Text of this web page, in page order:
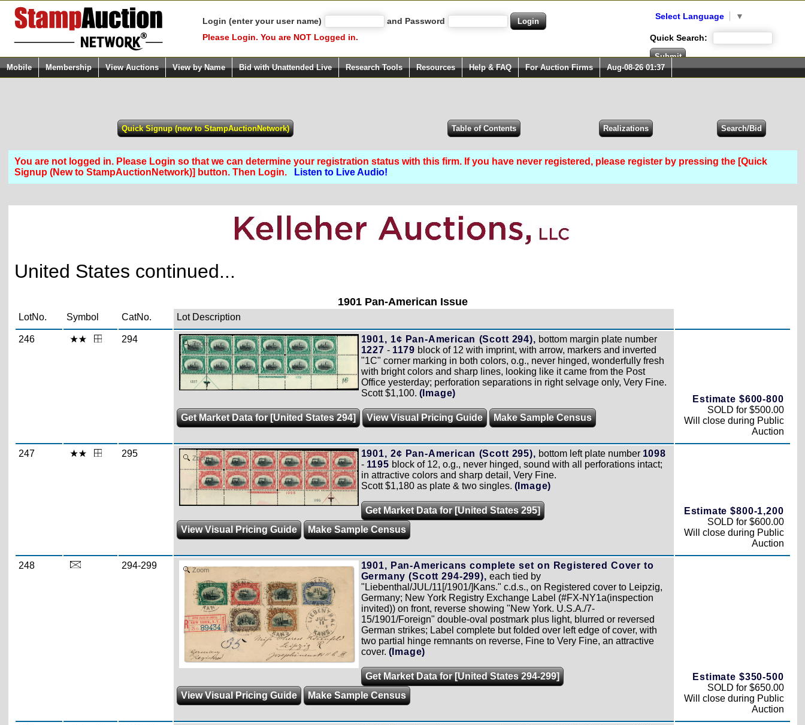
Login (enter your user name)
and Password
Please Login. You are NOT Logged in.
Select Language ▼
Quick Search:
Mobile Membership View Auctions View by Name Bid with Unattended Live Research Tools Resources Help & FAQ For Auction Firms Aug-08-26 01:37
You are not logged in. Please Login so that we can determine your registration status with this firm. If you have never registered, please register by pressing the [Quick
Signup (New to StampAuctionNetwork)] button. Then Login.
Listen to Live Audio!
United States continued...
1901 Pan-American Issue
LotNo. Symbol CatNo. Lot Description
246 294 Zoom 1901, 1¢ Pan-American (Scott 294), bottom margin plate number
1227 - 1179 block of 12 with imprint, with arrow, markers and inverted
"1C" corner marking in both colors, o.g., never hinged, wonderfully fresh
with bright colors and sharp lines, looking like it came from the Post
Office yesterday; perforation separations in right selvage only, Very Fine.
Scott $1,100. (Image)
Get Market Data for [United States 294] View Visual Pricing Guide Make Sample Census
Estimate $600-800
SOLD for $500.00
Will close during Public
Auction
247 295 Zoom 1901, 2¢ Pan-American (Scott 295), bottom left plate number 1098
- 1195 block of 12, o.g., never hinged, sound with all perforations intact;
in attractive colors and sharp detail, Very Fine.
Scott $1,180 as plate & two singles. (Image)
Get Market Data for [United States 295]
View Visual Pricing Guide
Make Sample Census
Estimate $800-1,200
SOLD for $600.00
Will close during Public
Auction
248 294-299 Zoom
1901, Pan-Americans complete set on Registered Cover to
Germany (Scott 294-299), each tied by
"Liebenthal/JUL/11[/1901/]Kans." c.d.s., on Registered cover to Leipzig,
Germany; New York Registry Exchange Label (#FX-NY1a(inspection
invited)) on front, reverse showing "New York. U.S.A./7-
15/1901/Foreign" double-oval postmark plus light, blurred or reversed
German strikes; Label complete but folded over left edge of cover, with
two partial hinge remnants on reverse, Fine to Very Fine, an attractive
cover. (Image)
Get Market Data for [United States 294-299]
View Visual Pricing Guide
Make Sample Census
Estimate $350-500
SOLD for $650.00
Will close during Public
Auction